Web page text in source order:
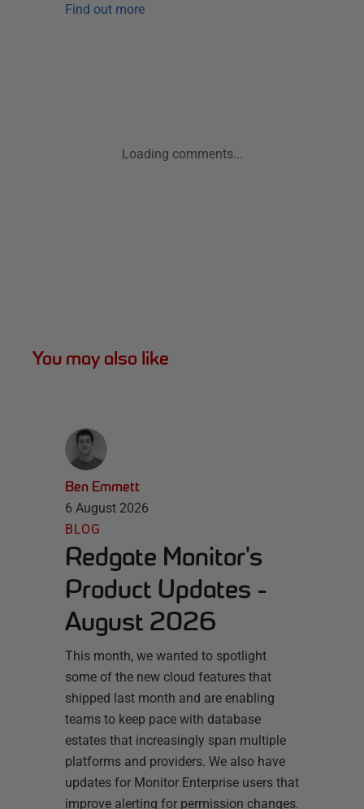
Find out more
Loading comments...
You may also like
Ben Emmett
6 August 2026
BLOG
Redgate Monitor's
Product Updates -
August 2026
This month, we wanted to spotlight
some of the new cloud features that
shipped last month and are enabling
teams to keep pace with database
estates that increasingly span multiple
platforms and providers. We also have
updates for Monitor Enterprise users that
improve alerting for permission changes.